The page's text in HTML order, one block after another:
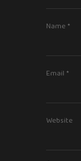
Name *
Email *
Website